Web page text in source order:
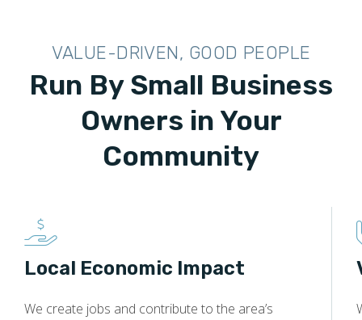
VALUE-DRIVEN, GOOD PEOPLE
Run By Small Business
Owners in Your
Community
Local Economic Impact
We create jobs and contribute to the area’s